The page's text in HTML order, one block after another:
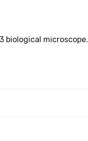
biological microscope.